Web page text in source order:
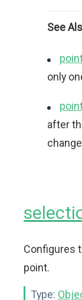
See
only
after
Configures
point.
Type: